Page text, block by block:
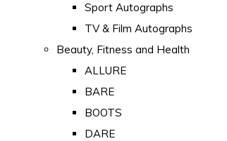
Sport Autographs
TV & Film Autographs
Beauty, Fitness and Health
ALLURE
BARE
BOOTS
DARE